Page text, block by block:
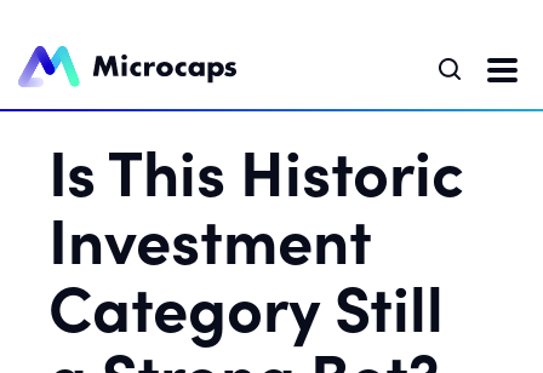
Is This Historic
Investment
Category Still